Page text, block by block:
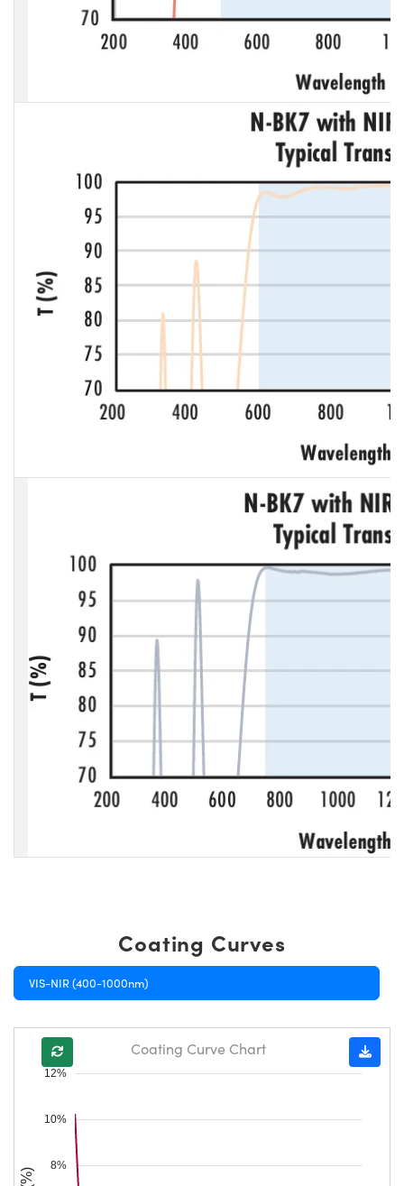
Coating Curves
VIS-NIR (400-1000nm)
8%
10%
12%
Coating Curve Chart